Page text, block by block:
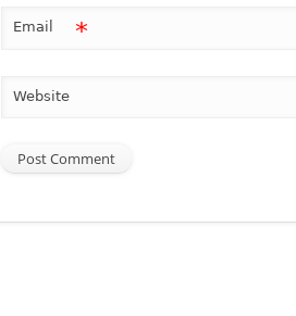
Email *
Website